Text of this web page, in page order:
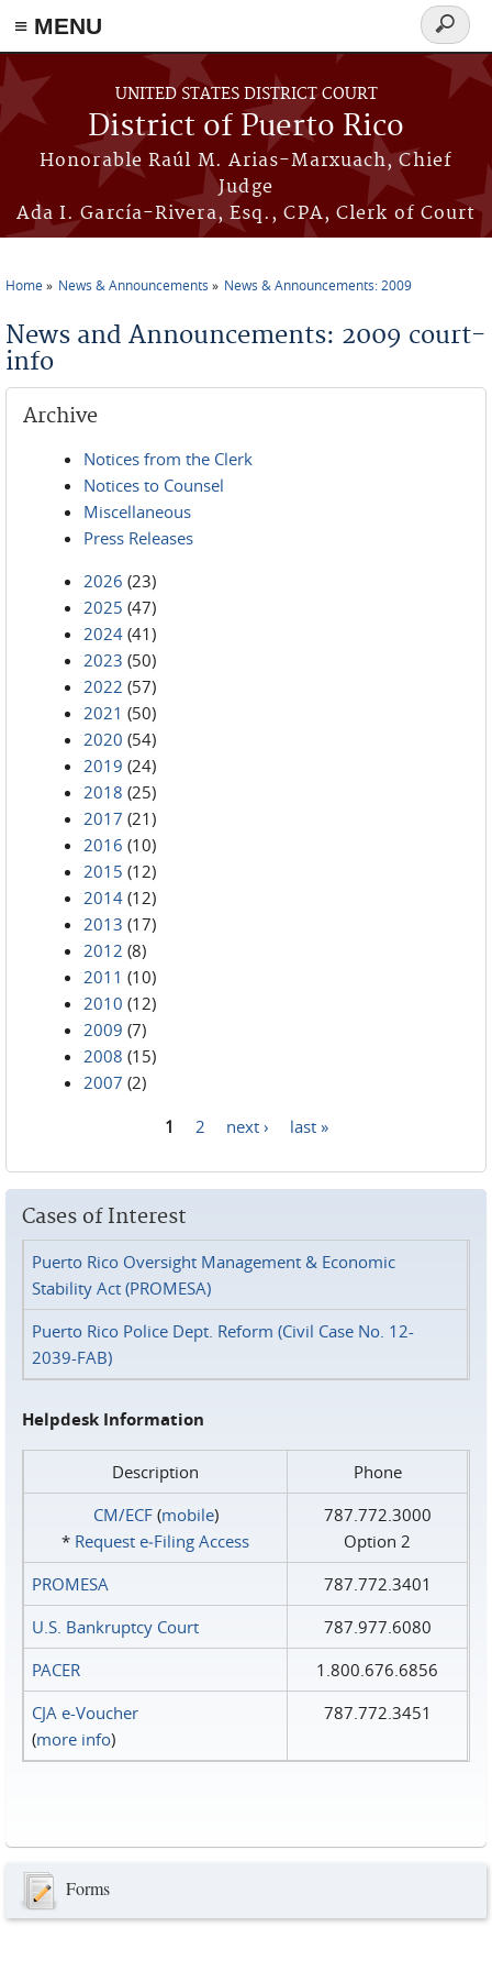
≡ MENU
Skip to main content
UNITED STATES DISTRICT COURT
District of Puerto Rico
Honorable Raúl M. Arias-Marxuach, Chief
Judge
Ada I. García-Rivera, Esq., CPA, Clerk of Court
Search
form
Home News & Announcements News & Announcements: 2009
News and Announcements: 2009 court-
info
Archive
Notices from the Clerk
Notices to Counsel
Miscellaneous
Press Releases
2026 (23)
2025 (47)
2024 (41)
2023 (50)
2022 (57)
2021 (50)
2020 (54)
2019 (24)
2018 (25)
2017 (21)
2016 (10)
2015 (12)
2014 (12)
2013 (17)
2012 (8)
2011 (10)
2010 (12)
2009 (7)
2008 (15)
2007 (2)
1 2 next › last »
Cases of Interest
Puerto Rico Oversight Management & Economic
Stability Act (PROMESA)
Puerto Rico Police Dept. Reform (Civil Case No. 12-
2039-FAB)
Helpdesk Information
Description
Phone
CM/ECF(mobile)
* Request e‑Filing Access
787.772.3000
Option 2
PROMESA
787.772.3401
U.S. Bankruptcy Court
787.977.6080
PACER
1.800.676.6856
CJA e-Voucher
(more info)
787.772.3451
Forms